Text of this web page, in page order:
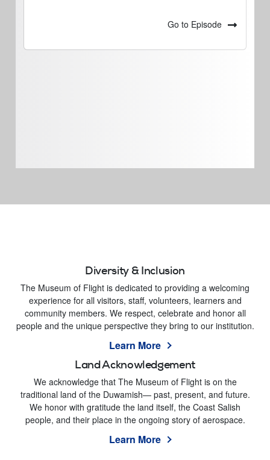
Go to Episode
Diversity & Inclusion
The Museum of Flight is dedicated to providing a welcoming
experience for all visitors, staff, volunteers, learners and
community members. We respect, celebrate and honor all
people and the unique perspective they bring to our institution.
Learn More
Land Acknowledgement
We acknowledge that The Museum of Flight is on the
traditional land of the Duwamish— past, present, and future.
We honor with gratitude the land itself, the Coast Salish
people, and their place in the ongoing story of aerospace.
Learn More